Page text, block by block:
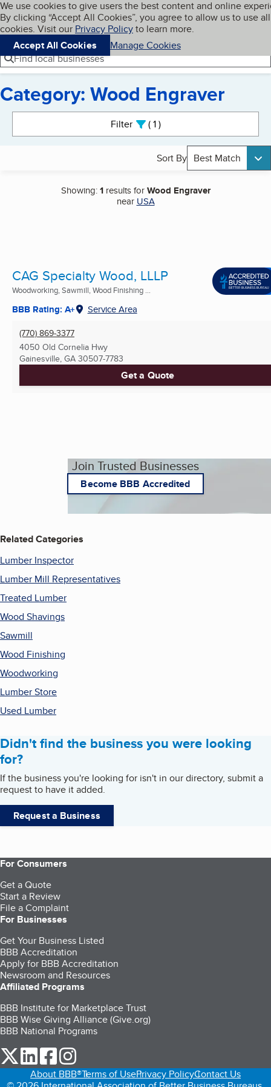
Skip to main content
Cookies on BBB.org
We use cookies to give users the best content and online
By clicking “Accept All Cookies”, you agree to allow us to use all
cookies. Visit our Privacy Policyto learn more.
Accept All Cookies
Manage Cookies
Navigation menu
Menu My BBB
Find local businesses
Category: Wood Engraver
Filter 1active
Sort By Best Match
Showing:1results forWood Engraver
near USA
CAG Specialty Wood, LLLP
Woodworking, Sawmill, Wood Finishing ...
BBB Rating: A+ Service Area
(770) 869-3377
4050 Old Cornelia Hwy
Gainesville, GA 30507-7783
Get a Quote
Join Trusted Businesses
Become BBB Accredited
Related Categories
Lumber Inspector
Lumber Mill Representatives
Treated Lumber
Wood Shavings
Sawmill
Wood Finishing
Woodworking
Lumber Store
Used Lumber
Didn't find the business you were looking
for?
If the business you're looking for isn't in our directory, submit a
request to have it added.
Request a Business
For Consumers
Get a Quote
Start a Review
File a Complaint
For Businesses
Get Your Business Listed
BBB Accreditation
Apply for BBB Accreditation
Newsroom and Resources
Affiliated Programs
BBB Institute for Marketplace Trust
BBB Wise Giving Alliance (Give.org)
BBB National Programs
our Twitter (opens in a new tab)
our LinkedIn (opens in a new tab)
our Facebook (opens in a new tab)
About BBB®Terms of UsePrivacy PolicyContact Us